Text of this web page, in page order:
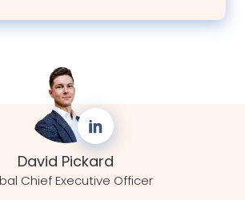
David Pickard
Chief Executive Officer